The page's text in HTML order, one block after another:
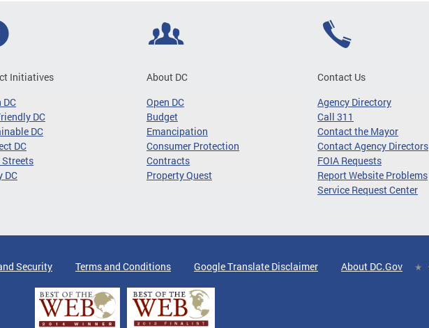
Initiatives
DC
DC
DC
DC
Streets
DC
About DC
Open DC
Budget
Emancipation
Consumer Protection
Contracts
Property Quest
Contact Us
Agency Directory
Call 311
Contact the Mayor
Contact Agency Directors
FOIA Requests
Report Website Problems
Service Request Center
Security Terms and Conditions Google Translate Disclaimer About DC.Gov